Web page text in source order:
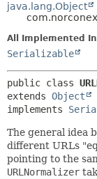
java.lang.Object
All Implemented
Serializable
public class
extends Object
implements
The general idea
different URLs
pointing to the
URLNormalizer